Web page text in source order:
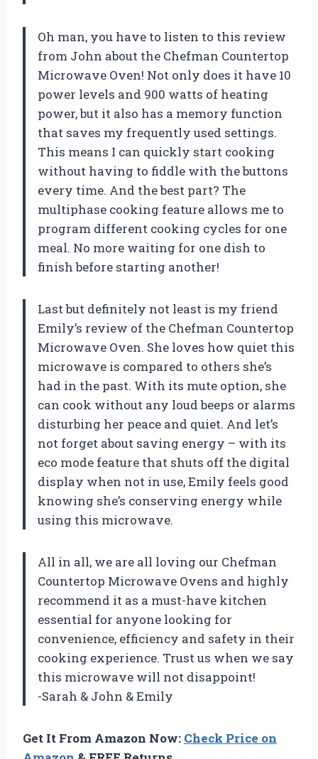
Oh man, you have to listen to this review
from John about the Chefman Countertop
Microwave Oven! Not only does it have 10
power levels and 900 watts of heating
power, but it also has a memory function
that saves my frequently used settings.
This means I can quickly start cooking
without having to fiddle with the buttons
every time. And the best part? The
multiphase cooking feature allows me to
program different cooking cycles for one
meal. No more waiting for one dish to
finish before starting another!
Last but definitely not least is my friend
Emily’s review of the Chefman Countertop
Microwave Oven. She loves how quiet this
microwave is compared to others she’s
had in the past. With its mute option, she
can cook without any loud beeps or alarms
disturbing her peace and quiet. And let’s
not forget about saving energy – with its
eco mode feature that shuts off the digital
display when not in use, Emily feels good
knowing she’s conserving energy while
using this microwave.
All in all, we are all loving our Chefman
Countertop Microwave Ovens and highly
recommend it as a must-have kitchen
essential for anyone looking for
convenience, efficiency and safety in their
cooking experience. Trust us when we say
this microwave will not disappoint!
-Sarah & John & Emily
Get It From Amazon Now: Check Price on